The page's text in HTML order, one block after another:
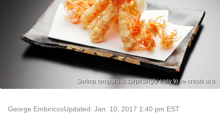
Shrimp tempura is surprisingly easy to re-create at h
George EmbiricosUpdated: Jan. 10, 2017 1:40 pm EST